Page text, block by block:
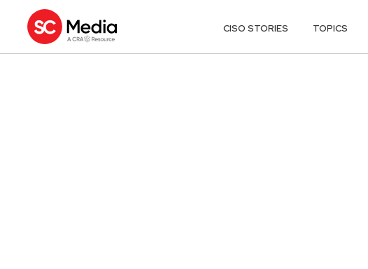
CISO STORIES TOPICS